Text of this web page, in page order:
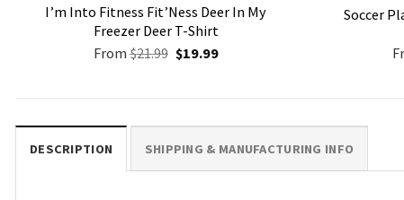
I’m Into Fitness Fit’Ness Deer In My
Freezer Deer T-Shirt
From $21.99 Original
price
$19.99Current
Soccer
DESCRIPTION SHIPPING & MANUFACTURING INFO